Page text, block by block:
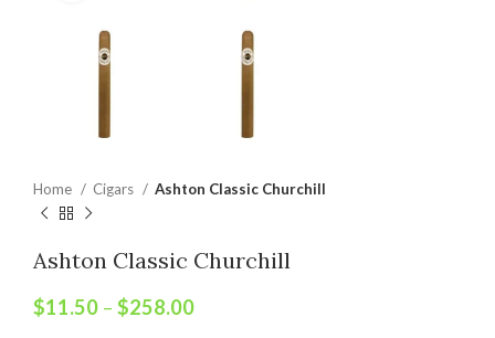
Home Cigars Ashton Classic Churchill
Ashton Classic Churchill
$11.50 – $258.00